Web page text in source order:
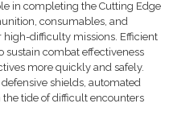
in completing the Cutting Edge
consumables, and
difficulty missions. Efficient
sustain combat effectiveness
more quickly and safely.
shields, automated
tide of difficult encounters